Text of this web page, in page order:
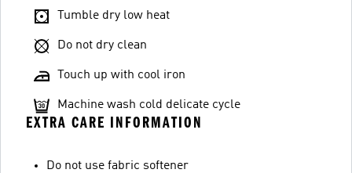
Tumble dry low heat
Do not dry clean
Touch up with cool iron
Machine wash cold delicate cycle
EXTRA CARE INFORMATION
Do not use fabric softener